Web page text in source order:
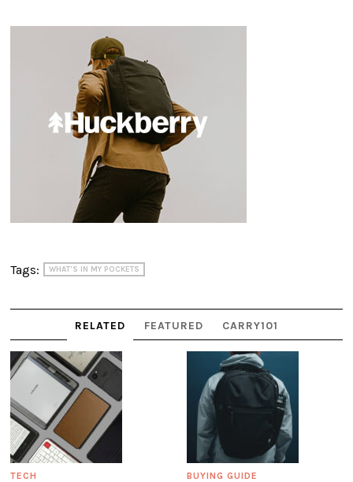
Tags: WHAT'S IN MY POCKETS
RELATED FEATURED CARRY101
TECH BUYING GUIDE